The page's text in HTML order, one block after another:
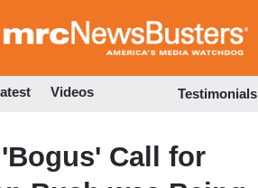
to
Videos Testimonials
Call for